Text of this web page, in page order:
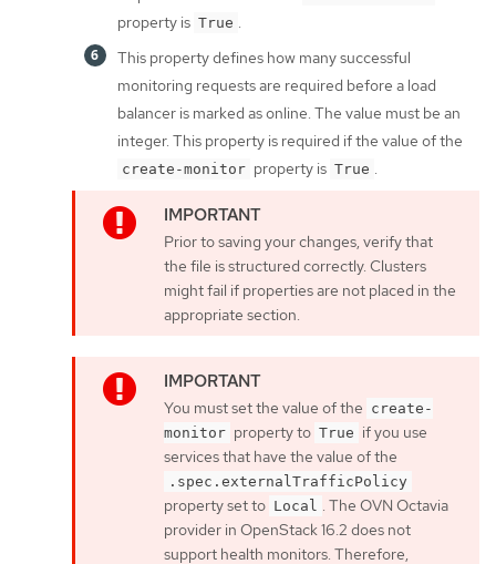
property is True .
This property defines how many successful
monitoring requests are required before a load
balancer is marked as online. The value must be an
integer. This property is required if the value of the
create-monitor property is True .
Prior to saving your changes, verify that
the file is structured correctly. Clusters
might fail if properties are not placed in the
appropriate section.
You must set the value of the create-
monitor property to True if you use
services that have the value of the
.spec.externalTrafficPolicy
property set to Local . The OVN Octavia
provider in OpenStack 16.2 does not
support health monitors. Therefore,